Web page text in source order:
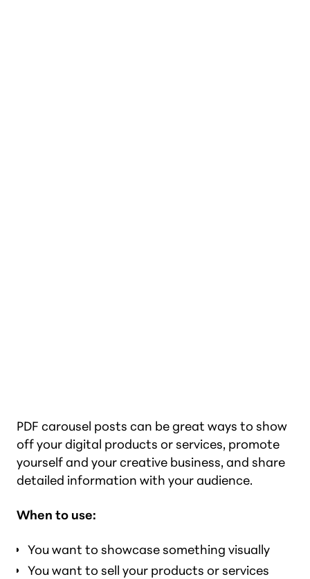
PDF carousel posts can be great ways to show
off your digital products or services, promote
yourself and your creative business, and share
detailed information with your audience.
When to use:
You want to showcase something visually
You want to sell your products or services